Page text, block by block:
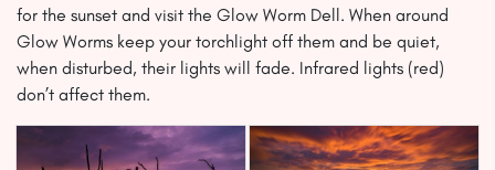
for the sunset and visit the Glow Worm Dell. When around
Glow Worms keep your torchlight off them and be quiet,
when disturbed, their lights will fade. Infrared lights (red)
don’t affect them.